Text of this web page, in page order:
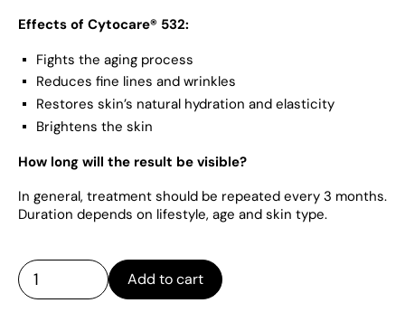
Effects of Cytocare® 532:
Fights the aging process
Reduces fine lines and wrinkles
Restores skin’s natural hydration and elasticity
Brightens the skin
How long will the result be visible?
In general, treatment should be repeated every 3 months.
Duration depends on lifestyle, age and skin type.
Add to cart